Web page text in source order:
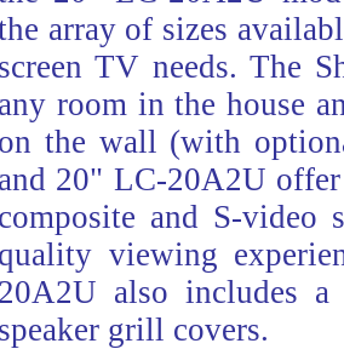
array of sizes
screen TV needs. The
any room in the house
on the wall (with
and 20" LC-20A2U
composite and S-video
quality viewing
20A2U also includes
speaker grill covers.